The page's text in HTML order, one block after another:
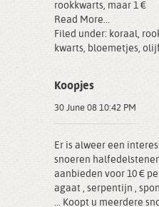
rookkwarts, maar 1 €
Read More...
Filed under: koraal,
kwarts, bloemetjes,
Koopjes
30 June 08 10:42 PM
Er is alweer een
snoeren
aanbieden voor 10 €
agaat , serpentijn ,
... Koopt u meerdere